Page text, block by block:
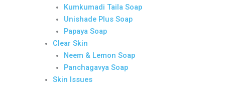
Kumkumadi Taila Soap
Unishade Plus Soap
Papaya Soap
Clear Skin
Neem & Lemon Soap
Panchagavya Soap
Skin Issues